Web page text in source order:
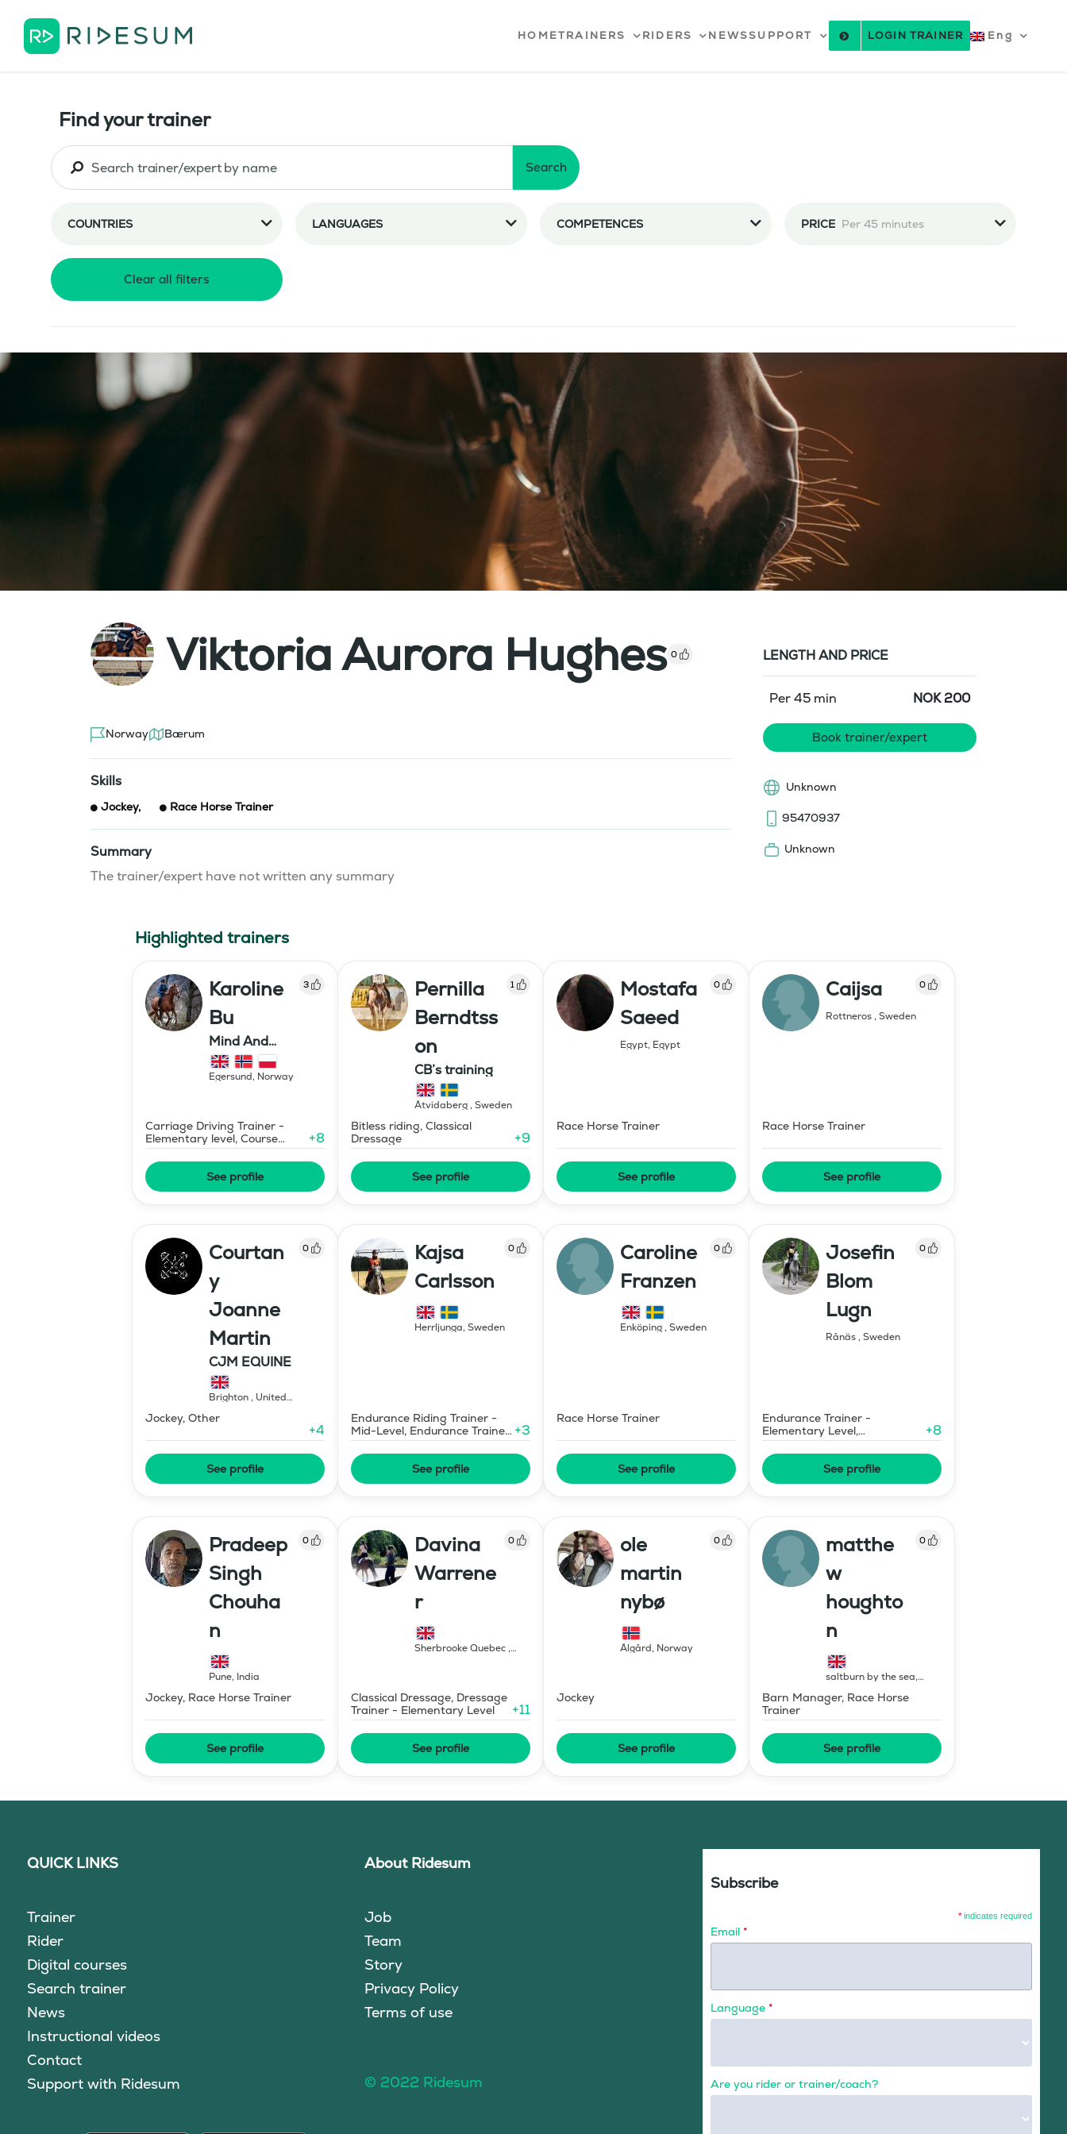
HOMETRAINERS RIDERS NEWSSUPPORT LOGIN TRAINER Eng
Find your trainer
Search
COUNTRIES LANGUAGES COMPETENCES PRICE Per 45 minutes
Clear all filters
Viktoria Aurora Hughes 0
Norway Bærum
Skills
Jockey, Race Horse Trainer
Summary
The trainer/expert have not written any summary
LENGTH AND PRICE
Per 45 min NOK 200
Book trainer/expert
Unknown
95470937
Unknown
Highlighted trainers
Karoline
Bu
3
Mind And
Mermaid Bu
Egersund, Norway
Carriage Driving Trainer -
Elementary level, Course
Designer Show Jumping
International - Level 1
+8
See profile
Pernilla
Berndtss
on
1
CB’s training
Åtvidaberg, Sweden
Bitless riding, Classical
Dressage
+9
See profile
Mostafa
Saeed
0
Egypt, Egypt
Race Horse Trainer
See profile
Caijsa 0
Rottneros, Sweden
Race Horse Trainer
See profile
Courtan
y
Joanne
Martin
0
CJM EQUINE
Brighton, United
Jockey, Other
+4
See profile
Kajsa
Carlsson
0
Herrljunga, Sweden
Endurance Riding Trainer -
Mid-Level, Endurance Trainer
- Elementary Level
+3
See profile
Caroline
Franzen
0
Enköping, Sweden
Race Horse Trainer
See profile
Josefin
Blom
Lugn
0
Rånäs, Sweden
Endurance Trainer -
Elementary Level,
Environmental Response
Training
+8
See profile
Pradeep
Singh
Chouha
n
0
Pune, India
Jockey, Race Horse Trainer
See profile
Davina
Warrene
r
0
Sherbrooke Quebec,
Classical Dressage, Dressage
Trainer - Elementary Level
+11
See profile
ole
martin
nybø
0
Ålgård, Norway
Jockey
See profile
matthe
w
houghto
n
0
saltburn by the sea,
Barn Manager, Race Horse
Trainer
See profile
QUICK LINKS
Trainer
Rider
Digital courses
Search trainer
News
Instructional videos
Contact
Support with Ridesum
About Ridesum
Job
Team
Story
Privacy Policy
Terms of use
© 2022 Ridesum
Subscribe
* indicates required
Email *
Language *
Are you rider or trainer/coach?